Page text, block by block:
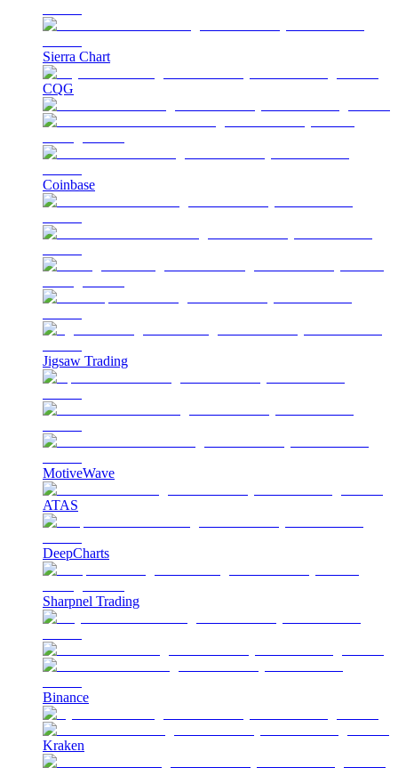
Sierra Chart
CQG
Coinbase
Jigsaw Trading
MotiveWave
ATAS
DeepCharts
Sharpnel Trading
Binance
Kraken